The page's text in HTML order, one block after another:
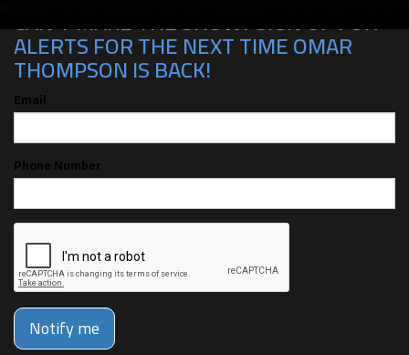
CAN'T MAKE THE SHOW? SIGN UP FOR
ALERTS FOR THE NEXT TIME OMAR
THOMPSON IS BACK!
Email
Phone Number
Notify me